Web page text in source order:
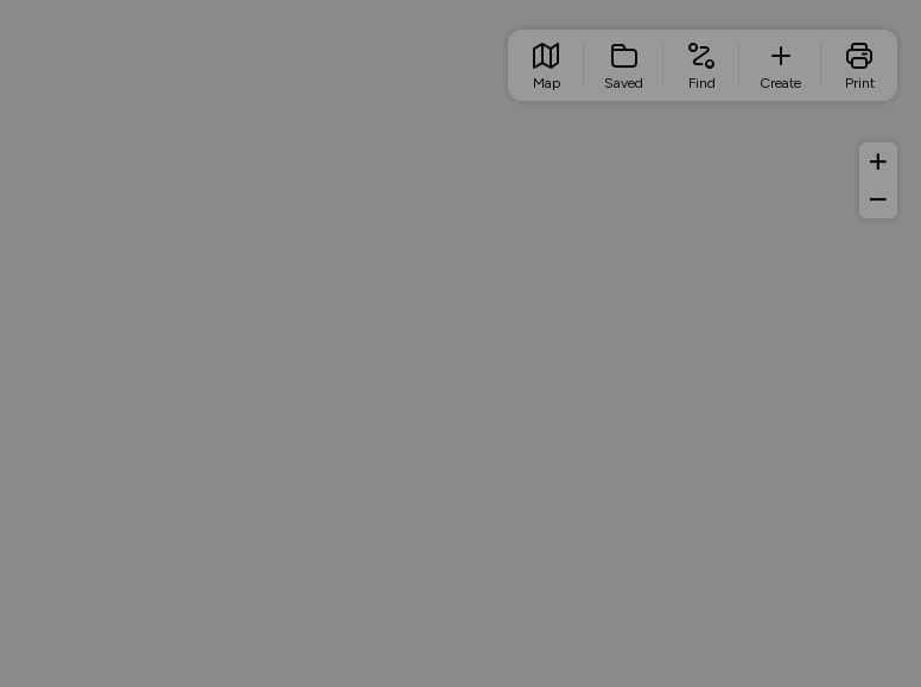
Map Saved Find Create Print